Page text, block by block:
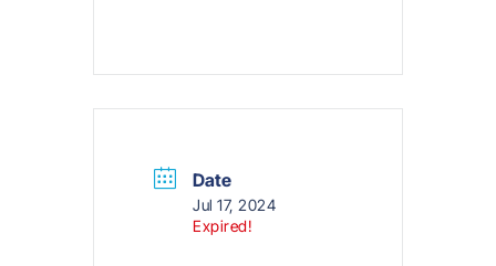
Date
Jul 17, 2024
Expired!